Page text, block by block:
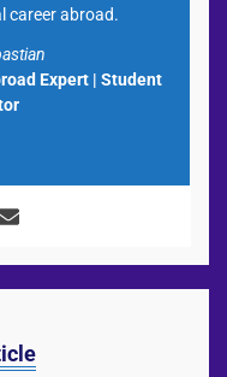
career abroad.
Expert | Student